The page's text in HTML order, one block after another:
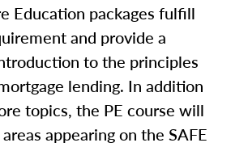
Education packages fulfill
and provide a
to the principles
lending. In addition
topics, the PE course will
appearing on the SAFE